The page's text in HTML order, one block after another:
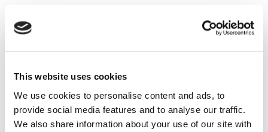
This website uses cookies
We use cookies to personalise content and ads, to
provide social media features and to analyse our traffic.
We also share information about your use of our site with